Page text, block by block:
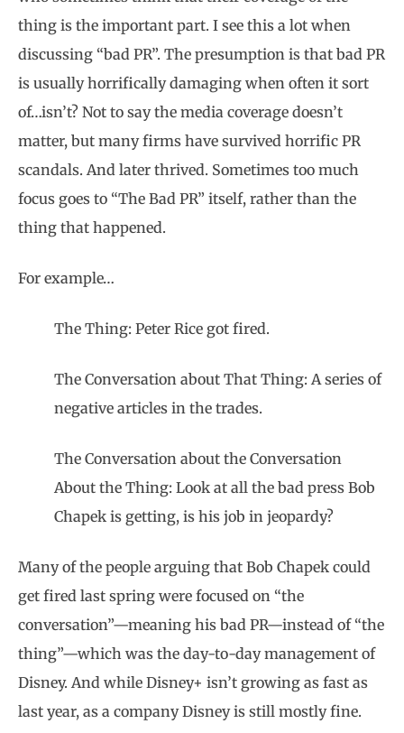
thing is the important part. I see this a lot when
discussing “bad PR”. The presumption is that bad PR
is usually horrifically damaging when often it sort
of…isn’t? Not to say the media coverage doesn’t
matter, but many firms have survived horrific PR
scandals. And later thrived. Sometimes too much
focus goes to “The Bad PR” itself, rather than the
thing that happened.
For example…
The Thing: Peter Rice got fired.
The Conversation about That Thing: A series of
negative articles in the trades.
The Conversation about the Conversation
About the Thing: Look at all the bad press Bob
Chapek is getting, is his job in jeopardy?
Many of the people arguing that Bob Chapek could
get fired last spring were focused on “the
conversation”—meaning his bad PR—instead of “the
thing”—which was the day-to-day management of
Disney. And while Disney+ isn’t growing as fast as
last year, as a company Disney is still mostly fine.